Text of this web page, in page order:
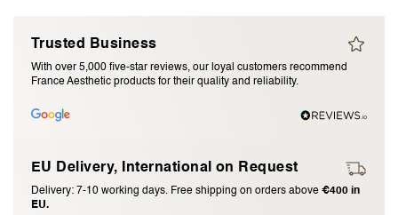
Trusted Business
With over 5,000 five-star reviews, our loyal customers recommend
France Aesthetic products for their quality and reliability.
EU Delivery, International on Request
Delivery: 7-10 working days. Free shipping on orders above €400 in
EU.